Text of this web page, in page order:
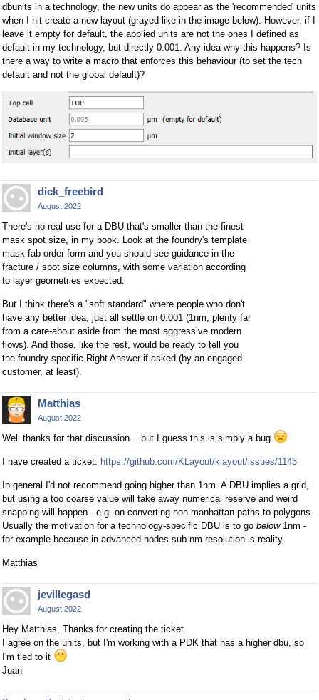
dbunits in a technology, the new units do appear as the 'recommended' units
when I hit create a new layout (grayed like in the image below). However, if I
leave it empty for default, the applied units are not the ones I defined as
default in my technology, but directly 0.001. Any idea why this happens? Is
there a way to write a macro that enforces this behaviour (to set the tech
default and not the global default)?
dick_freebird
August 2022
There's no real use for a DBU that's smaller than the finest
mask spot size, in my book. Look at the foundry's template
mask fab order form and you should see guidance in the
fracture / spot size columns, with some variation according
to layer geometries expected.
But I think there's a "soft standard" where people who don't
have any better idea, just all settle on 0.001 (1nm, plenty far
from a care-about aside from the most aggressive modern
flows). And those, like the rest, would be ready to tell you
the foundry-specific Right Answer if asked (by an engaged
customer, at least).
Matthias
August 2022
Well thanks for that discussion... but I guess this is simply a bug
I have created a ticket: https://github.com/KLayout/klayout/issues/1143
In general I'd not recommend going higher than 1nm. A DBU implies a grid,
but using a too coarse value will take away numerical reserve and weird
snapping will happen - e.g. on converting non-manhattan paths to polygons.
Usually the motivation for a technology-specific DBU is to go below1nm -
for example because in advanced nodes sub-nm resolution is reality.
Matthias
jevillegasd
August 2022
Hey Matthias, Thanks for creating the ticket.
I agree on the units, but I'm working with a PDK that has a higher dbu, so
I'm tied to it
Juan